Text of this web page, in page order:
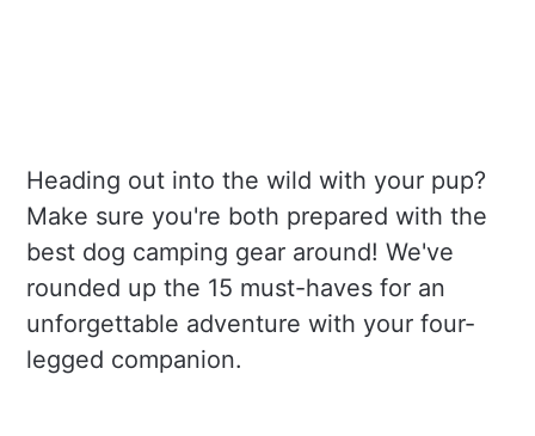
Heading out into the wild with your pup?
Make sure you're both prepared with the
best dog camping gear around! We've
rounded up the 15 must-haves for an
unforgettable adventure with your four-
legged companion.